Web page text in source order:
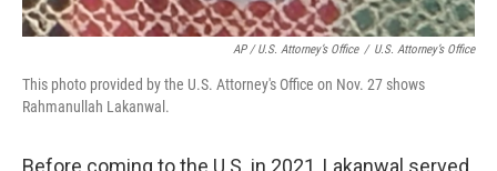
AP / U.S. Attorney’s Office / U.S. Attorney’s Office
This photo provided by the U.S. Attorney's Office on Nov. 27 shows
Rahmanullah Lakanwal.
Before coming to the U.S. in 2021, Lakanwal served